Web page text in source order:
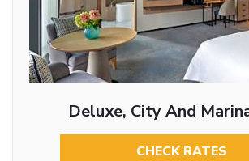
Deluxe, City And
CHECK RATES